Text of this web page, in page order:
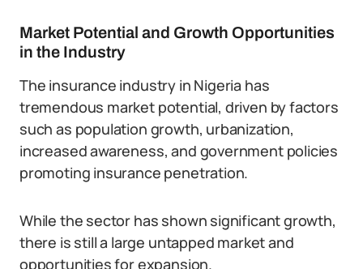
Market Potential and Growth Opportunities
in the Industry
The insurance industry in Nigeria has
tremendous market potential, driven by factors
such as population growth, urbanization,
increased awareness, and government policies
promoting insurance penetration.
While the sector has shown significant growth,
there is still a large untapped market and
opportunities for expansion.